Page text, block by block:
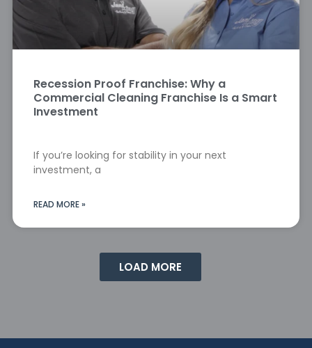
Recession Proof Franchise: Why a
Commercial Cleaning Franchise Is a Smart
Investment
If you’re looking for stability in your next
investment, a
READ MORE »
LOAD MORE